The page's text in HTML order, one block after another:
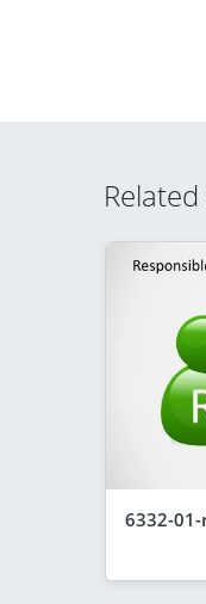
6332-